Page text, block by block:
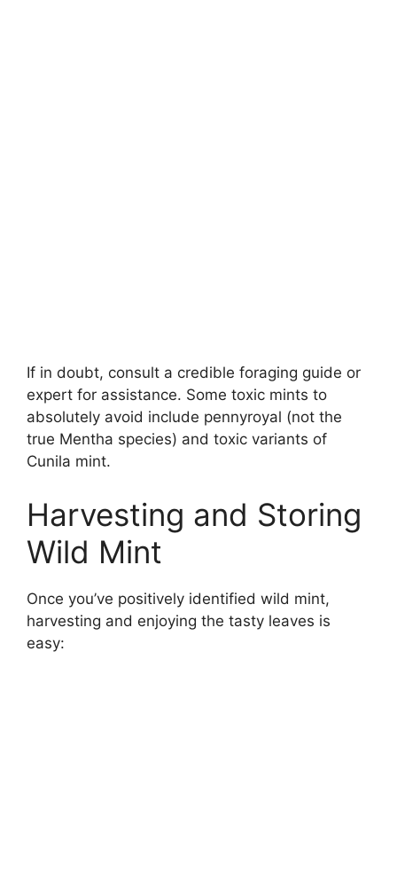
If in doubt, consult a credible foraging guide or
expert for assistance. Some toxic mints to
absolutely avoid include pennyroyal (not the
true Mentha species) and toxic variants of
Cunila mint.
Harvesting and Storing
Wild Mint
Once you’ve positively identified wild mint,
harvesting and enjoying the tasty leaves is
easy: